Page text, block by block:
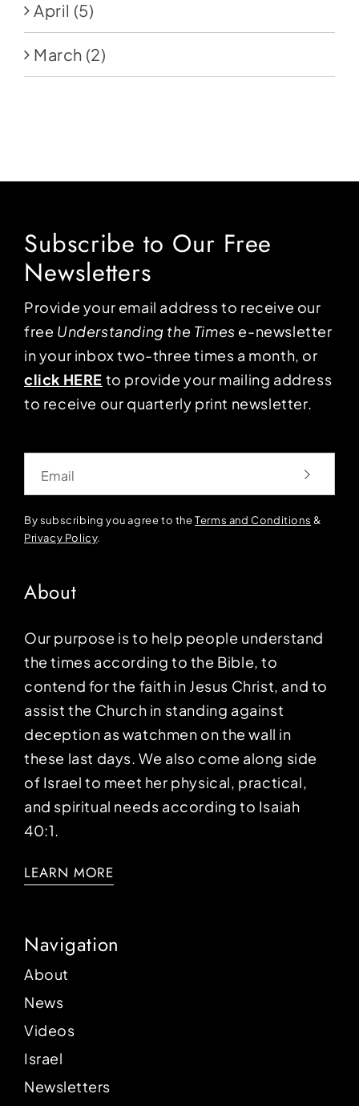
April (5)
March (2)
Subscribe to Our Free
Newsletters
Provide your email address to receive our
free Understanding the Times e-newsletter
in your inbox two-three times a month, or
click HERE to provide your mailing address
to receive our quarterly print newsletter.
By subscribing you agree to theTerms and Conditions &
Privacy Policy.
About
Our purpose is to help people understand
the times according to the Bible, to
contend for the faith in Jesus Christ, and to
assist the Church in standing against
deception as watchmen on the wall in
these last days. We also come along side
of Israel to meet her physical, practical,
and spiritual needs according to Isaiah
40:1.
LEARN MORE
Navigation
About
News
Videos
Israel
Newsletters